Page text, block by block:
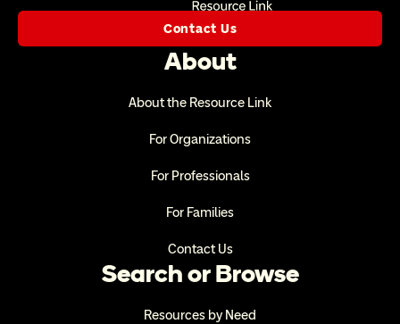
Contact Us
About
About the Resource Link
For Organizations
For Professionals
For Families
Contact Us
Search or Browse
Resources by Need